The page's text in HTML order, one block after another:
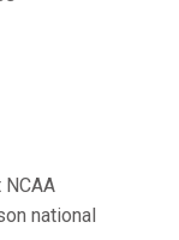
national